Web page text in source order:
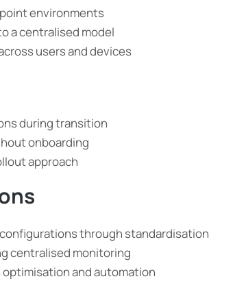
environments
a centralised model
users and devices
during transition
onboarding
approach
through standardisation
centralised monitoring
and automation